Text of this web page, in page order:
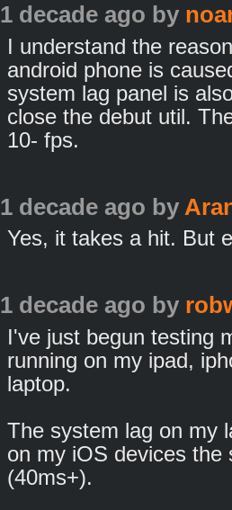
1 decade ago by
I understand the
android phone is
system lag panel is
close the debut util.
10- fps.
1 decade ago by
Yes, it takes a hit. But
1 decade ago by
I've just begun testing
running on my ipad,
laptop.
The system lag on my
on my iOS devices the
(40ms+).